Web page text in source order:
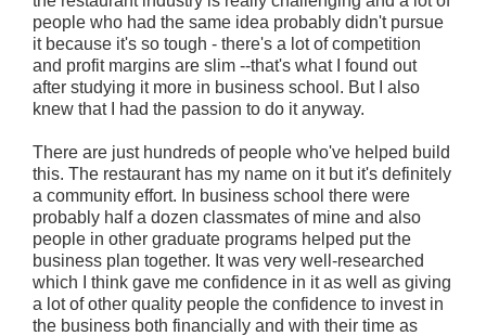
people who had the same idea probably didn't pursue
it because it's so tough - there's a lot of competition
and profit margins are slim --that's what I found out
after studying it more in business school. But I also
knew that I had the passion to do it anyway.
There are just hundreds of people who've helped build
this. The restaurant has my name on it but it's definitely
a community effort. In business school there were
probably half a dozen classmates of mine and also
people in other graduate programs helped put the
business plan together. It was very well-researched
which I think gave me confidence in it as well as giving
a lot of other quality people the confidence to invest in
the business both financially and with their time as